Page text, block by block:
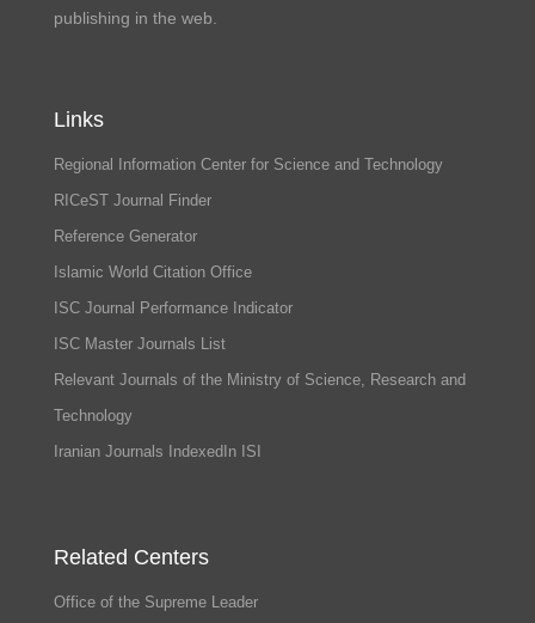
publishing in the web.
Links
Regional Information Center for Science and Technology
RICeST Journal Finder
Reference Generator
Islamic World Citation Office
ISC Journal Performance Indicator
ISC Master Journals List
Relevant Journals of the Ministry of Science, Research and
Technology
Iranian Journals IndexedIn ISI
Related Centers
Office of the Supreme Leader